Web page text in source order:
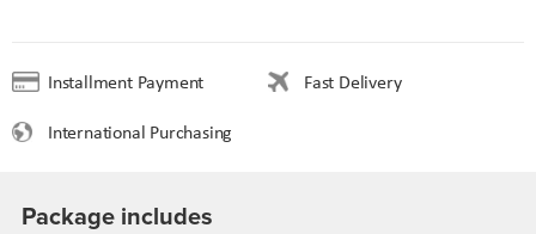
Installment Payment
Fast Delivery
International Purchasing
Package includes